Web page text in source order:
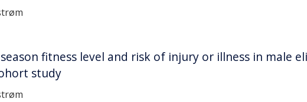
fitness level and risk of injury or illness in male
study